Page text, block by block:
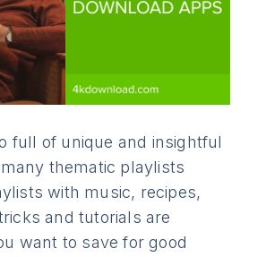
full of unique and insightful
thematic playlists
with music, recipes,
and tutorials are
want to save for good